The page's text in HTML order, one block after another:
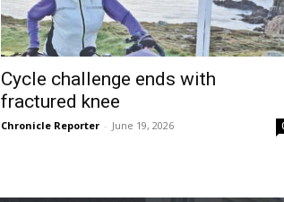
Cycle challenge ends with
fractured knee
Chronicle Reporter - June 19, 2026